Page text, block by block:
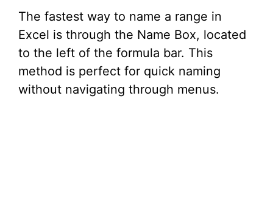
The fastest way to name a range in
Excel is through the Name Box, located
to the left of the formula bar. This
method is perfect for quick naming
without navigating through menus.